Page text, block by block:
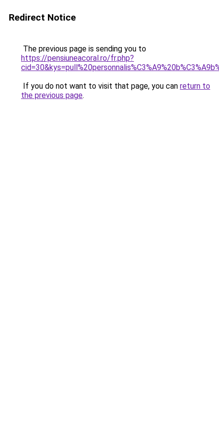
Redirect Notice
The previous page is sending you to
https://pensiuneacoral.ro/fr.php?
If you do not want to visit that page, you can return to
the previous page.